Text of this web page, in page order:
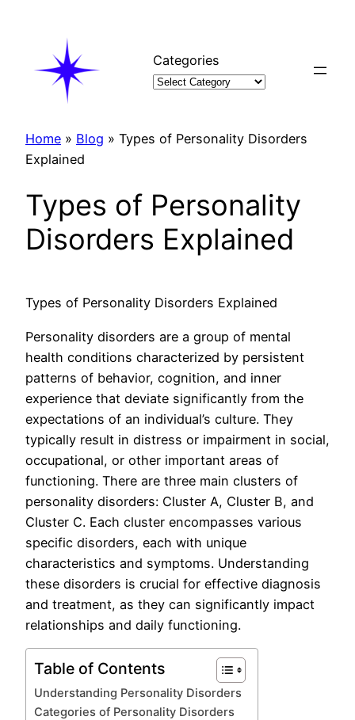
Categories
Home » Blog » Types of Personality Disorders
Explained
Types of Personality
Disorders Explained
Types of Personality Disorders Explained
Personality disorders are a group of mental
health conditions characterized by persistent
patterns of behavior, cognition, and inner
experience that deviate significantly from the
expectations of an individual’s culture. They
typically result in distress or impairment in social,
occupational, or other important areas of
functioning. There are three main clusters of
personality disorders: Cluster A, Cluster B, and
Cluster C. Each cluster encompasses various
specific disorders, each with unique
characteristics and symptoms. Understanding
these disorders is crucial for effective diagnosis
and treatment, as they can significantly impact
relationships and daily functioning.
Table of Contents
Understanding Personality Disorders
Categories of Personality Disorders